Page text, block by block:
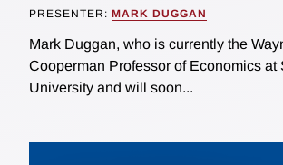
PRESENTER: MARK DUGGAN
Mark Duggan, who is currently the
Cooperman Professor of Economics at
University and will soon...